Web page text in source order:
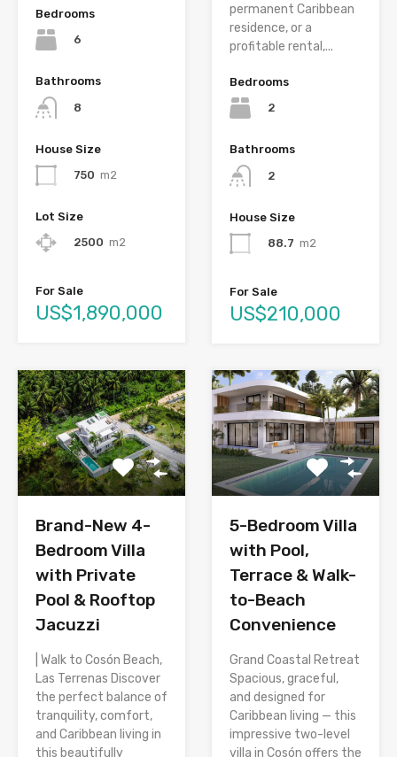
Bedrooms
6
Bathrooms
8
House Size
750 m2
Lot Size
2500 m2
For Sale
US$1,890,000
permanent Caribbean
residence, or a
profitable rental,...
Bedrooms
2
Bathrooms
2
House Size
88.7 m2
For Sale
US$210,000
Brand-New 4-
Bedroom Villa
with Private
Pool & Rooftop
Jacuzzi
| Walk to Cosón Beach,
Las Terrenas Discover
the perfect balance of
tranquility, comfort,
and Caribbean living in
this beautifully
5-Bedroom Villa
with Pool,
Terrace & Walk-
to-Beach
Convenience
Grand Coastal Retreat
Spacious, graceful,
and designed for
Caribbean living — this
impressive two-level
villa in Cosón offers the